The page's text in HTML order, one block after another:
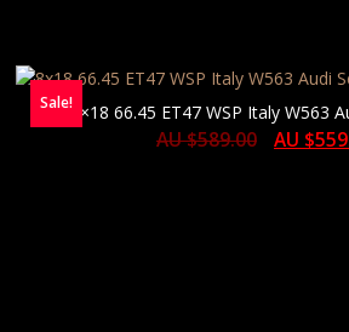
Sale!8×18 66.45 ET47 WSP Italy W563
AU $589.00 AU $